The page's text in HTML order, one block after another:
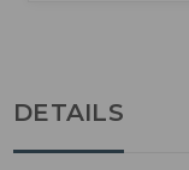
DETAILS